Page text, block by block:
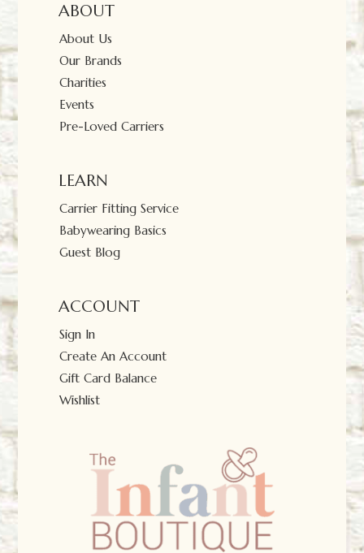
ABOUT
About Us
Our Brands
Charities
Events
Pre-Loved Carriers
LEARN
Carrier Fitting Service
Babywearing Basics
Guest Blog
ACCOUNT
Sign In
Create An Account
Gift Card Balance
Wishlist